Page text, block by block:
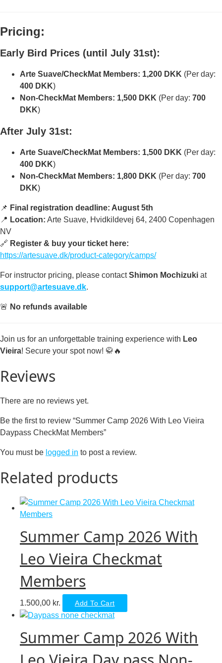
Pricing:
Early Bird Prices (until July 31st):
Arte Suave/CheckMat Members: 1,200 DKK (Per day:
400 DKK)
Non-CheckMat Members: 1,500 DKK (Per day: 700
DKK)
After July 31st:
Arte Suave/CheckMat Members: 1,500 DKK (Per day:
400 DKK)
Non-CheckMat Members: 1,800 DKK (Per day: 700
DKK)
📌 Final registration deadline: August 5th
📍 Location: Arte Suave, Hvidkildevej 64, 2400 Copenhagen
NV
🔗 Register & buy your ticket here:
https://artesuave.dk/product-category/camps/
For instructor pricing, please contactShimon Mochizuki at
support@artesuave.dk.
🚨 No refunds available
Join us for an unforgettable training experience with Leo
Vieira! Secure your spot now! 🥋🔥
Reviews
There are no reviews yet.
Be the first to review “Summer Camp 2026 With Leo Vieira
Daypass CheckMat Members”
You must be logged in to post a review.
Related products
Summer Camp 2026 With
Leo Vieira Checkmat
Members
1.500,00 kr. Add To Cart
Summer Camp 2026 With